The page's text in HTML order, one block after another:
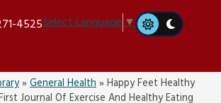
4525Select Language▼
»General Health»Happy Feet Healthy
Journal Of Exercise And Healthy Eating